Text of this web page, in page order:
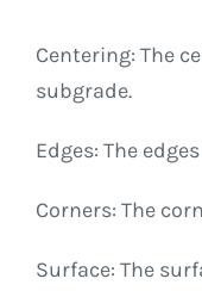
Centering: The
subgrade.
Edges: The
Corners: The
Surface: The